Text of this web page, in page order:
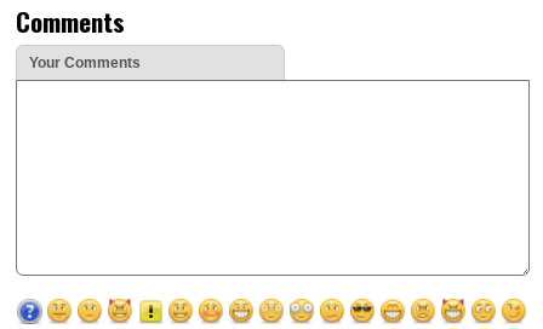
Comments
Your Comments